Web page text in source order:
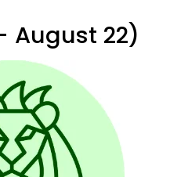
August 22)